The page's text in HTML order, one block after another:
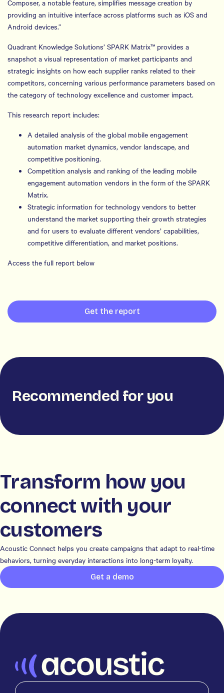
Composer, a notable feature, simplifies message creation by
providing an intuitive interface across platforms such as iOS and
Android devices.”
Quadrant Knowledge Solutions’ SPARK Matrix™ provides a
snapshot a visual representation of market participants and
strategic insights on how each supplier ranks related to their
competitors, concerning various performance parameters based on
the category of technology excellence and customer impact.
This research report includes:
A detailed analysis of the global mobile engagement
automation market dynamics, vendor landscape, and
competitive positioning.
Competition analysis and ranking of the leading mobile
engagement automation vendors in the form of the SPARK
Matrix.
Strategic information for technology vendors to better
understand the market supporting their growth strategies
and for users to evaluate different vendors’ capabilities,
competitive differentiation, and market positions.
Access the full report below
Get the report
Recommended for you
Transform how you
connect with your
customers
Acoustic Connect helps you create campaigns that adapt to real-time
behaviors, turning everyday interactions into long-term loyalty.
Get a demo